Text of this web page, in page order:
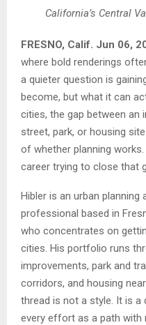
California’s Central
FRESNO, Calif. Jun 06,
where bold renderings
a quieter question is
become, but what it can
cities, the gap between an
street, park, or housing
of whether planning works.
career trying to close that
Hibler is an urban
professional based in
who concentrates on
cities. His portfolio runs
improvements, park and
corridors, and housing
thread is not a style. It is a
every effort as a path with